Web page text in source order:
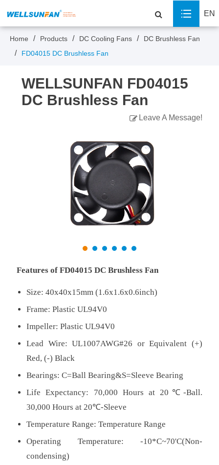
EN
Home Products DC Cooling Fans
DC Brushless Fan
FD04015 DC Brushless Fan
WELLSUNFAN FD04015
DC Brushless Fan
Leave A Message!
Features of FD04015 DC Brushless Fan
Size: 40x40x15mm (1.6x1.6x0.6inch)
Frame: Plastic UL94V0
Impeller: Plastic UL94V0
Lead Wire: UL1007AWG#26 or Equivalent (+)
Red, (-) Black
Bearings: C=Ball Bearing&S=Sleeve Bearing
Life Expectancy: 70,000 Hours at 20℃-Ball.
30,000 Hours at 20℃-Sleeve
Temperature Range: Temperature Range
Operating Temperature: -10*C~70'C(Non-
condensing)